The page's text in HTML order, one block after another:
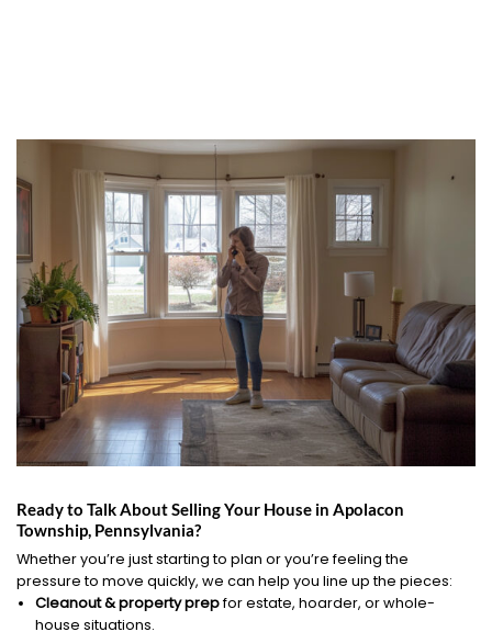
Ready to Talk About Selling Your House in Apolacon
Township, Pennsylvania?
Whether you’re just starting to plan or you’re feeling the
pressure to move quickly, we can help you line up the pieces:
Cleanout & property prepfor estate, hoarder, or whole-
house situations.